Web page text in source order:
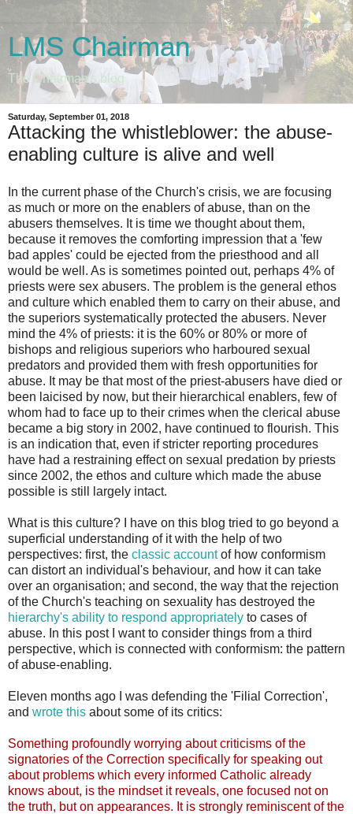
LMS Chairman
The Chairman's blog
Saturday, September 01, 2018
Attacking the whistleblower: the abuse-
enabling culture is alive and well
In the current phase of the Church's crisis, we are focusing
as much or more on the enablers of abuse, than on the
abusers themselves. It is time we thought about them,
because it removes the comforting impression that a 'few
bad apples' could be ejected from the priesthood and all
would be well. As is sometimes pointed out, perhaps 4% of
priests were sex abusers. The problem is the general ethos
and culture which enabled them to carry on their abuse, and
the superiors systematically protected the abusers. Never
mind the 4% of priests: it is the 60% or 80% or more of
bishops and religious superiors who harboured sexual
predators and provided them with fresh opportunities for
abuse. It may be that most of the priest-abusers have died or
been laicised by now, but their hierarchical enablers, few of
whom had to face up to their crimes when the clerical abuse
became a big story in 2002, have continued to flourish. This
is an indication that, even if stricter reporting procedures
have had a restraining effect on sexual predation by priests
since 2002, the ethos and culture which made the abuse
possible is still largely intact.
What is this culture? I have on this blog tried to go beyond a
superficial understanding of it with the help of two
perspectives: first, the classic accountof how conformism
can distort an individual's behaviour, and how it can take
over an organisation; and second, the way that the rejection
of the Church's teaching on sexuality has destroyed the
hierarchy's ability to respond appropriately to cases of
abuse. In this post I want to consider things from a third
perspective, which is connected with conformism: the pattern
of abuse-enabling.
Eleven months ago I was defending the 'Filial Correction',
and wrote this about some of its critics:
Something profoundly worrying about criticisms of the
signatories of the Correction specifically for speaking out
about problems which every informed Catholic already
knows about, is the mindset it reveals, one focused not on
the truth, but on appearances. It is strongly reminiscent of the